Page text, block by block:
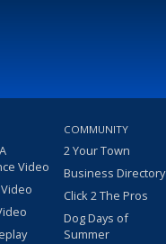
Video
COMMUNITY
2 Your Town
Business Directory
Click 2 The Pros
Dog Days of
Summer